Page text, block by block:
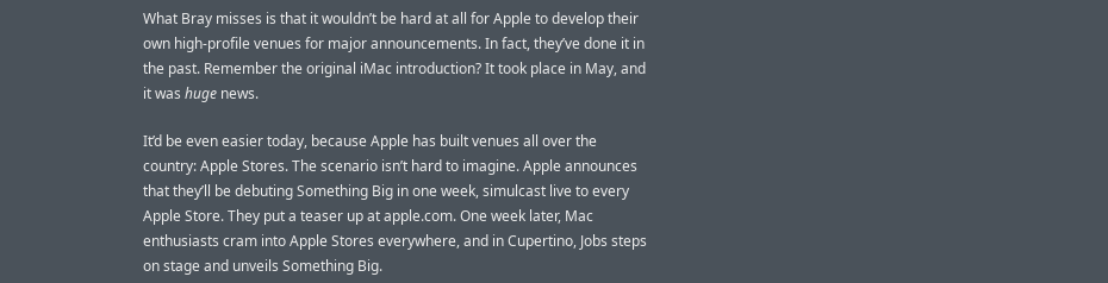
What Bray misses is that it wouldn’t be hard at all for Apple to develop their
own high-profile venues for major announcements. In fact, they’ve done it in
the past. Remember the original iMac introduction? It took place in May, and
it was huge news.
It’d be even easier today, because Apple has built venues all over the
country: Apple Stores. The scenario isn’t hard to imagine. Apple announces
that they’ll be debuting Something Big in one week, simulcast live to every
Apple Store. They put a teaser up at apple.com. One week later, Mac
enthusiasts cram into Apple Stores everywhere, and in Cupertino, Jobs steps
on stage and unveils Something Big.